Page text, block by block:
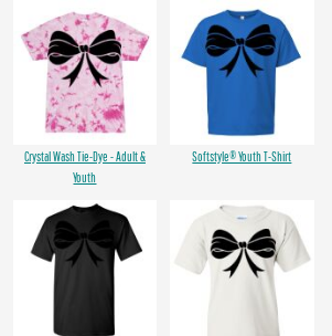
Crystal Wash Tie-Dye - Adult &
Youth
Softstyle® Youth T-Shirt